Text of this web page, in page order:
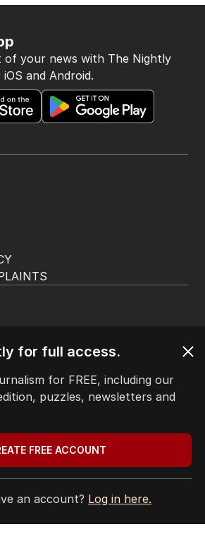
your news with The Nightly
and Android.
for full access.
for FREE, including our
puzzles, newsletters and
FREE ACCOUNT
an account? Log in here.